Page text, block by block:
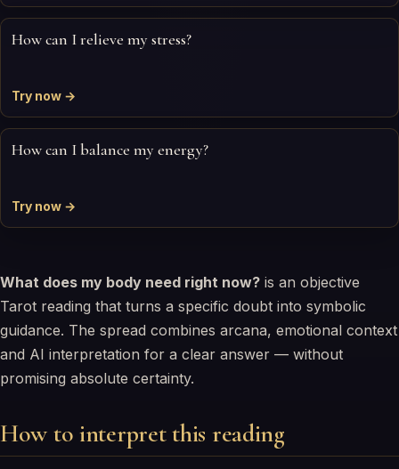
How can I relieve my stress?
Try now →
How can I balance my energy?
Try now →
What does my body need right now? is an objective
Tarot reading that turns a specific doubt into symbolic
guidance. The spread combines arcana, emotional context
and AI interpretation for a clear answer — without
promising absolute certainty.
How to interpret this reading